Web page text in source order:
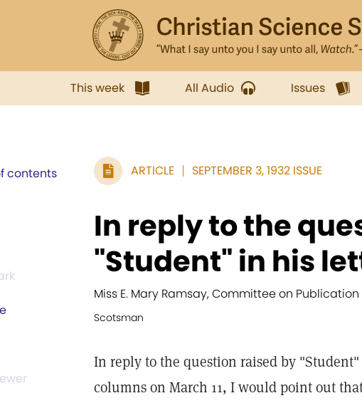
This week All Audio Issues
contents ARTICLE SEPTEMBER 3, 1932 ISSUE
In reply to the
"Student" in his
Miss E. Mary Ramsay, Committee on
Scotsman
In reply to the question raised by
columns on March 11, I would point out